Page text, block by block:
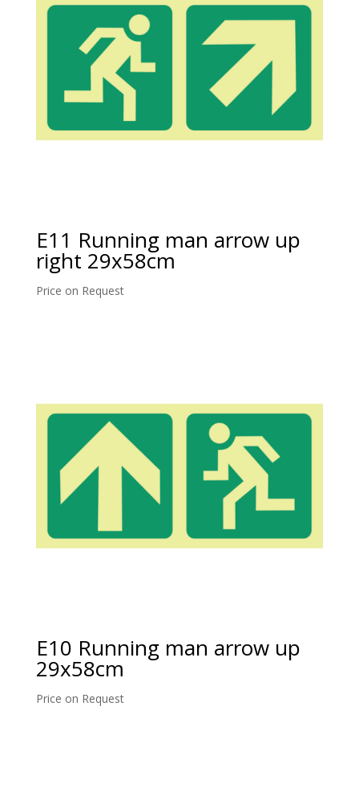
E11 Running man arrow up
right 29x58cm
Price on Request
E10 Running man arrow up
29x58cm
Price on Request